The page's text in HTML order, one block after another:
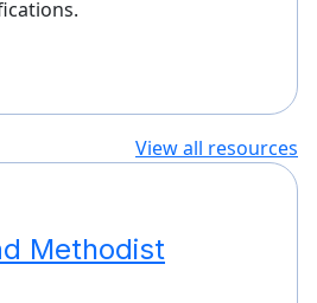
View all resources
Methodist